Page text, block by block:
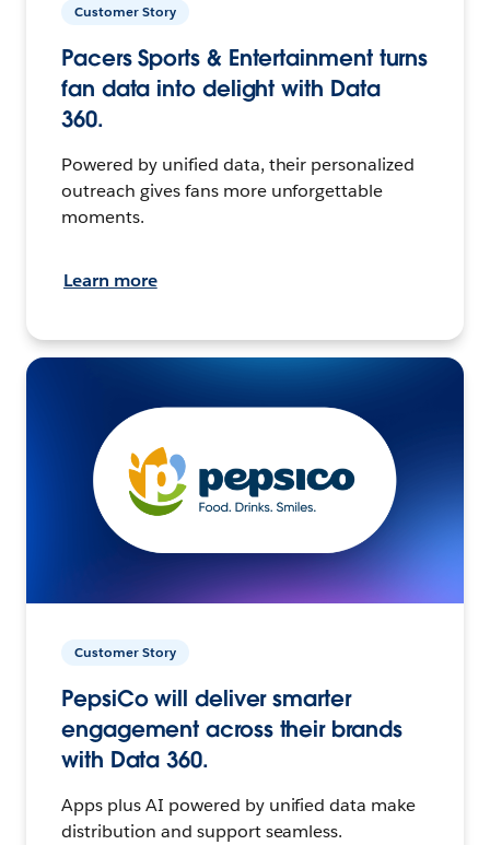
Customer Story
Pacers Sports & Entertainment turns
fan data into delight with Data
360.
Powered by unified data, their personalized
outreach gives fans more unforgettable
moments.
Learn more
Customer Story
PepsiCo will deliver smarter
engagement across their brands
with Data 360.
Apps plus AI powered by unified data make
distribution and support seamless.